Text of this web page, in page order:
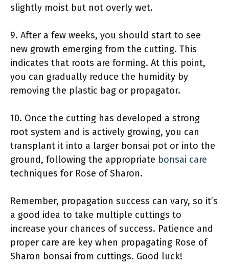
slightly moist but not overly wet.
9. After a few weeks, you should start to see
new growth emerging from the cutting. This
indicates that roots are forming. At this point,
you can gradually reduce the humidity by
removing the plastic bag or propagator.
10. Once the cutting has developed a strong
root system and is actively growing, you can
transplant it into a larger bonsai pot or into the
ground, following the appropriate bonsai care
techniques for Rose of Sharon.
Remember, propagation success can vary, so it’s
a good idea to take multiple cuttings to
increase your chances of success. Patience and
proper care are key when propagating Rose of
Sharon bonsai from cuttings. Good luck!